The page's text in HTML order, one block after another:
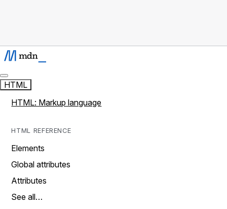
HTML
HTML: Markup language
HTML REFERENCE
Elements
Global attributes
Attributes
See all…